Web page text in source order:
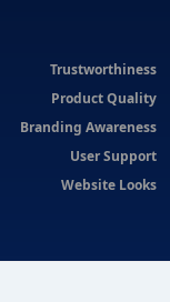
Trustworthiness
Product Quality
Branding Awareness
User Support
Website Looks